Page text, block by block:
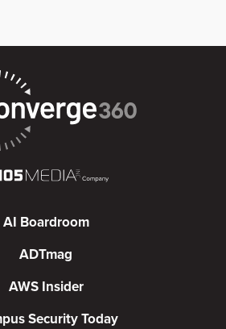
AI Boardroom
ADTmag
AWS Insider
Security Today